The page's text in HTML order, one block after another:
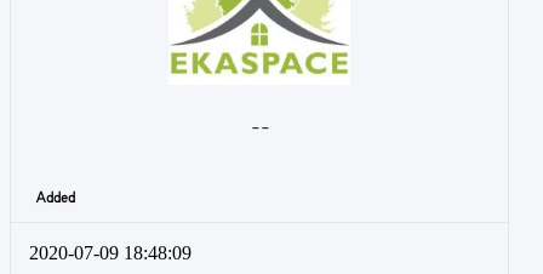
- -
Added
2020-07-09 18:48:09